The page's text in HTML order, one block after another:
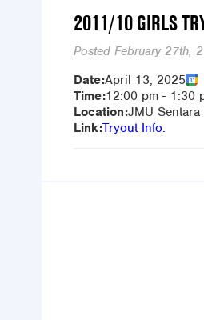
2011/10 GIRLS
Posted February 27th,
Date:April 13, 2025
Time:12:00 pm - 1:30
Location:JMU Sentara
Link:Tryout Info.